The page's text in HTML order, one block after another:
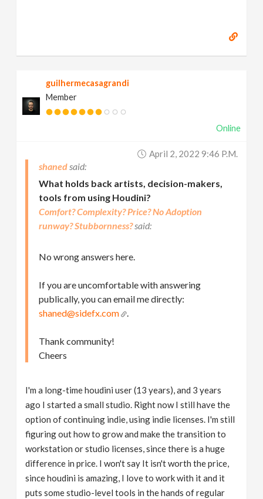
guilhermecasagrandi
Member
Online
April 2, 2022 9:46 P.m.
shaned
What holds back artists, decision-makers,
tools from using Houdini?
Comfort? Complexity? Price? No Adoption
runway? Stubbornness?
No wrong answers here.
If you are uncomfortable with answering
publically, you can email me directly:
shaned@sidefx.com
.
Thank community!
Cheers
I'm a long-time houdini user (13 years), and 3 years
ago I started a small studio. Right now I still have the
option of continuing indie, using indie licenses. I'm still
figuring out how to grow and make the transition to
workstation or studio licenses, since there is a huge
difference in price. I won't say It isn't worth the price,
since houdini is amazing, I love to work with it and it
puts some studio-level tools in the hands of regular